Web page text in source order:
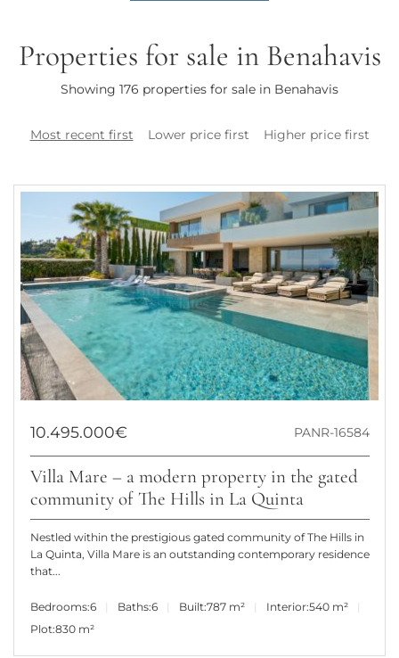
Properties for sale in Benahavis
Showing 176 properties for sale in Benahavis
Most recent first Lower price first Higher price first
10.495.000€ PANR-16584
Villa Mare – a modern property in the gated
community of The Hills in La Quinta
Nestled within the prestigious gated community of The Hills in
La Quinta, Villa Mare is an outstanding contemporary residence
that...
Bedrooms:6 Baths:6 Built:787 m² Interior:540 m²
Plot:830 m²